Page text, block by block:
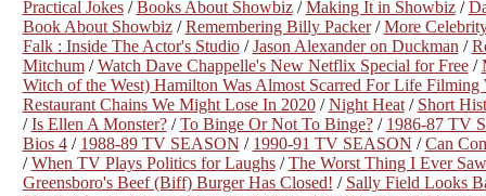
Practical Jokes/Books About Showbiz/Making It in Showbiz/
Book About Showbiz/Remembering Billy Packer/More
Falk : Inside The Actor's Studio/Jason Alexander on Duckman /
Mitchum/Watch Dave Chappelle's New Netflix Special for Free/
Witch of the West) Hamilton Was Almost Scarred For Life Filming
Restaurant Chains We Might Lose In 2020/Night Heat/ Short
/Is Ellen A Monster?/To Binge Or Not To Binge?/ 1986-87 TV
Bios 4/ 1988-89 TV SEASON / 1990-91 TV SEASON /Can
/When TV Plays Politics for Laughs/The Worst Thing I Ever
Greensboro's Beef (Biff) Burger Has Closed! / Sally Field Looks